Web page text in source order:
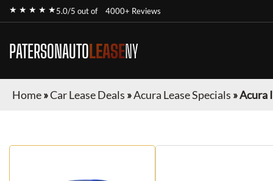
★ ★ ★ ★ ★5.0/5 out of 4000+ Reviews
PATERSONAUTOLEASENY
Home»Car Lease Deals »Acura Lease Specials »Acura